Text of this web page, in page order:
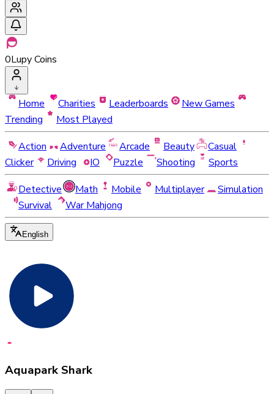
0Lupy Coins
Home Charities Leaderboards
New Games
Trending
Most Played
Action
Adventure Arcade Beauty
Casual
Clicker
Driving IO Puzzle Shooting
Sports
Detective
Math Mobile Multiplayer
Simulation
Survival
War Mahjong
English
Aquapark Shark